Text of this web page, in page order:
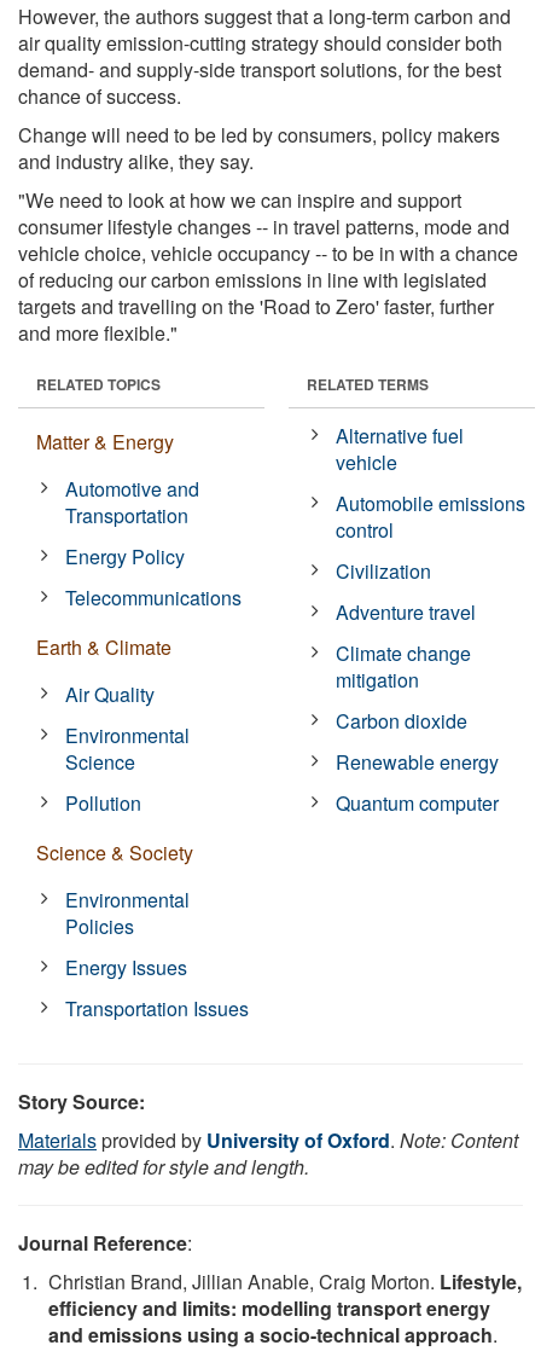
However, the authors suggest that a long-term carbon and
air quality emission-cutting strategy should consider both
demand- and supply-side transport solutions, for the best
chance of success.
Change will need to be led by consumers, policy makers
and industry alike, they say.
"We need to look at how we can inspire and support
consumer lifestyle changes -- in travel patterns, mode and
vehicle choice, vehicle occupancy -- to be in with a chance
of reducing our carbon emissions in line with legislated
targets and travelling on the 'Road to Zero' faster, further
and more flexible."
RELATED TOPICS
Matter & Energy
Automotive and
Transportation
Energy Policy
Telecommunications
Earth & Climate
Air Quality
Environmental
Science
Pollution
Science & Society
Environmental
Policies
Energy Issues
Transportation Issues
RELATED TERMS
Alternative fuel
vehicle
Automobile emissions
control
Civilization
Adventure travel
Climate change
mitigation
Carbon dioxide
Renewable energy
Quantum computer
Story Source:
Materialsprovided by University of Oxford. Note: Content
may be edited for style and length.
Journal Reference:
Christian Brand, Jillian Anable, Craig Morton. Lifestyle,
efficiency and limits: modelling transport energy
and emissions using a socio-technical approach.